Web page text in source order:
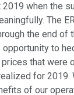
when the
The
the end of
to
that were
for 2019.
of our